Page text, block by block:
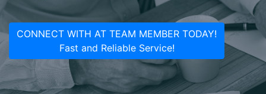
CONNECT WITH AT TEAM MEMBER TODAY!
Fast and Reliable Service!